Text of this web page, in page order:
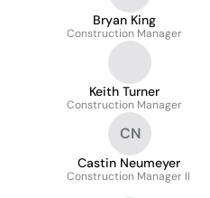
Bryan King
Construction Manager
Keith Turner
Construction Manager
CN
Castin Neumeyer
Construction Manager II